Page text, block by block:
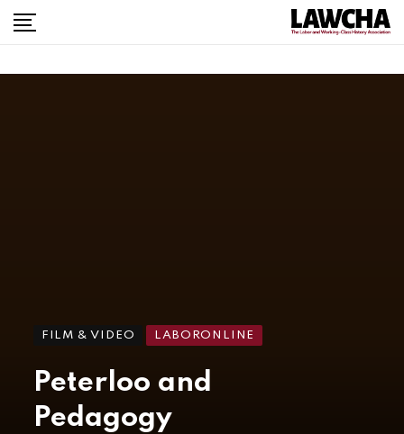
FILM & VIDEO LABORONLINE
Peterloo and
Pedagogy